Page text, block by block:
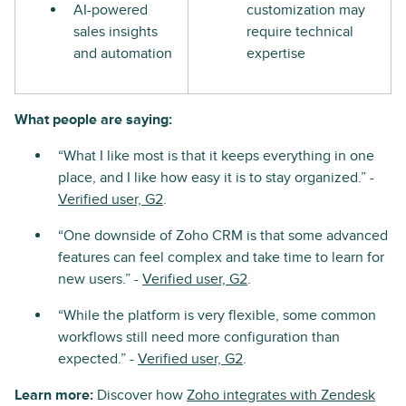
AI-powered
sales insights
and automation
customization may
require technical
expertise
What people are saying:
“What I like most is that it keeps everything in one
place, and I like how easy it is to stay organized.” -
Verified user, G2.
“One downside of Zoho CRM is that some advanced
features can feel complex and take time to learn for
new users.” - Verified user, G2.
“While the platform is very flexible, some common
workflows still need more configuration than
expected.” - Verified user, G2.
Learn more: Discover how Zoho integrates with Zendesk